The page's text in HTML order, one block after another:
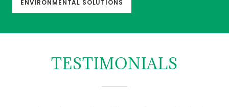
ENVIRONMENTAL SOLUTIONS
TESTIMONIALS